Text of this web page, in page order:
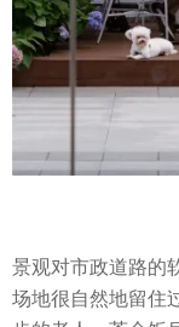
景观对市政道路的
场地很自然地留住